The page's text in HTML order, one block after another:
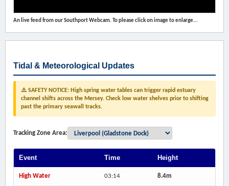
An live feed from our Southport Webcam. To please click on image to enlarge...
Tidal & Meteorological Updates
⚠️ SAFETY NOTICE: High spring water tables can trigger rapid estuary
channel shifts across the Mersey. Check low water shelves prior to shifting
past the primary seawall tracks.
Tracking Zone Area:
Event Time Height
High Water 03:14 8.4m